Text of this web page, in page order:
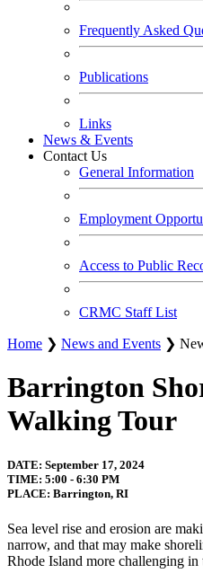
Frequently Asked
Publications
Links
News & Events
Contact Us
General Information
Employment
Access to Public
CRMC Staff List
Home ❯ News and Events ❯
Barrington
Walking Tour
DATE: September 17, 2024
TIME: 5:00 - 6:30 PM
PLACE: Barrington, RI
Sea level rise and erosion are
narrow, and that may make
Rhode Island more challenging in